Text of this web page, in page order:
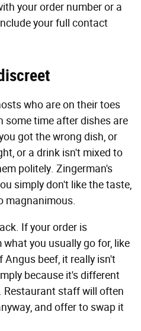
your order number or a
your full contact
who are on their toes
some time after dishes are
got the wrong dish, or
or a drink isn't mixed to
politely. Zingerman's
simply don't like the taste,
magnanimous.
If your order is
you usually go for, like
beef, it really isn't
because it's different
Restaurant staff will often
and offer to swap it